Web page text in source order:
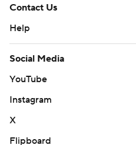
Contact Us
Help
Social Media
YouTube
Instagram
X
Flipboard